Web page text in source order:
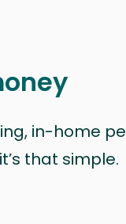
in-home
that simple.